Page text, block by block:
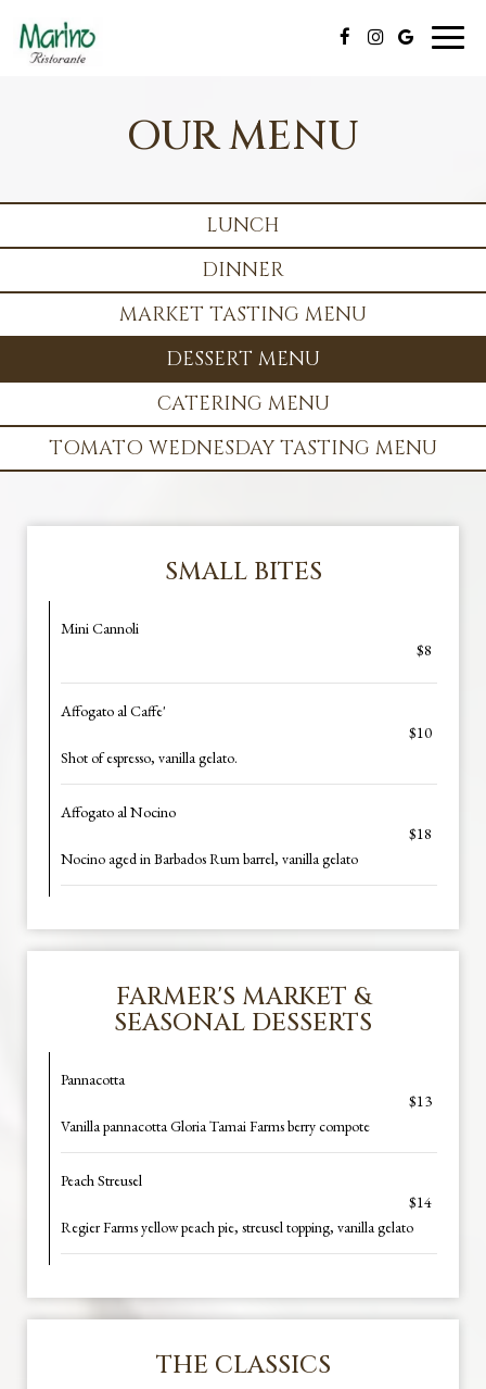
OUR MENU
LUNCH
DINNER
MARKET TASTING MENU
DESSERT MENU
CATERING MENU
TOMATO WEDNESDAY TASTING MENU
SMALL BITES
Mini Cannoli
$8
Affogato al Caffe'
$10
Shot of espresso, vanilla gelato.
Affogato al Nocino
$18
Nocino aged in Barbados Rum barrel, vanilla gelato
FARMER'S MARKET &
SEASONAL DESSERTS
Pannacotta
$13
Vanilla pannacotta Gloria Tamai Farms berry compote
Peach Streusel
$14
Regier Farms yellow peach pie, streusel topping, vanilla gelato
THE CLASSICS